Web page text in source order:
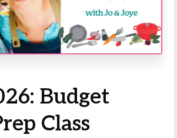
Budget
Class